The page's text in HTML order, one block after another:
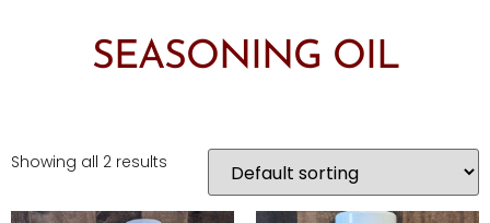
SEASONING OIL
Showing all 2 results